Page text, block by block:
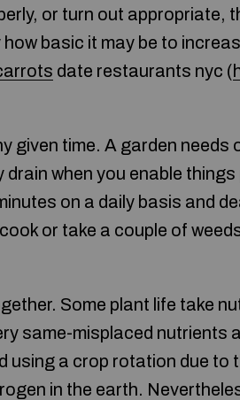
or turn out appropriate,
basic it may be to
date restaurants nyc (
given time. A garden needs
when you enable
on a daily basis and
or take a couple of
Some plant life take
same-misplaced nutrients
using a crop rotation due to
in the earth.